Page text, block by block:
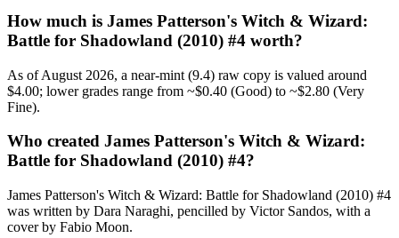
How much is James Patterson's Witch & Wizard:
Battle for Shadowland (2010) #4 worth?
As of August 2026, a near-mint (9.4) raw copy is valued around
$4.00; lower grades range from ~$0.40 (Good) to ~$2.80 (Very
Fine).
Who created James Patterson's Witch & Wizard:
Battle for Shadowland (2010) #4?
James Patterson's Witch & Wizard: Battle for Shadowland (2010) #4
was written by Dara Naraghi, pencilled by Victor Sandos, with a
cover by Fabio Moon.